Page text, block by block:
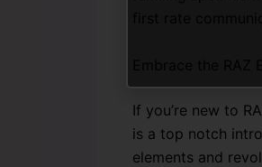
first rate
If you’re new to
is a top notch
elements and